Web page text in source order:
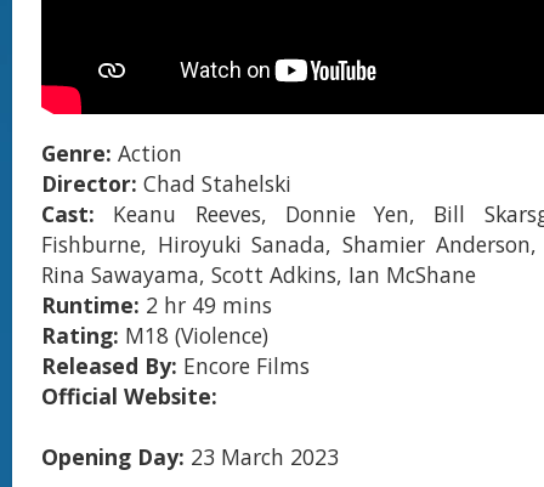
Genre: Action
Director: Chad Stahelski
Cast: Keanu Reeves, Donnie Yen, Bill
Fishburne, Hiroyuki Sanada, Shamier Anderson,
Rina Sawayama, Scott Adkins, Ian McShane
Runtime: 2 hr 49 mins
Rating: M18 (Violence)
Released By: Encore Films
Official Website:
Opening Day: 23 March 2023